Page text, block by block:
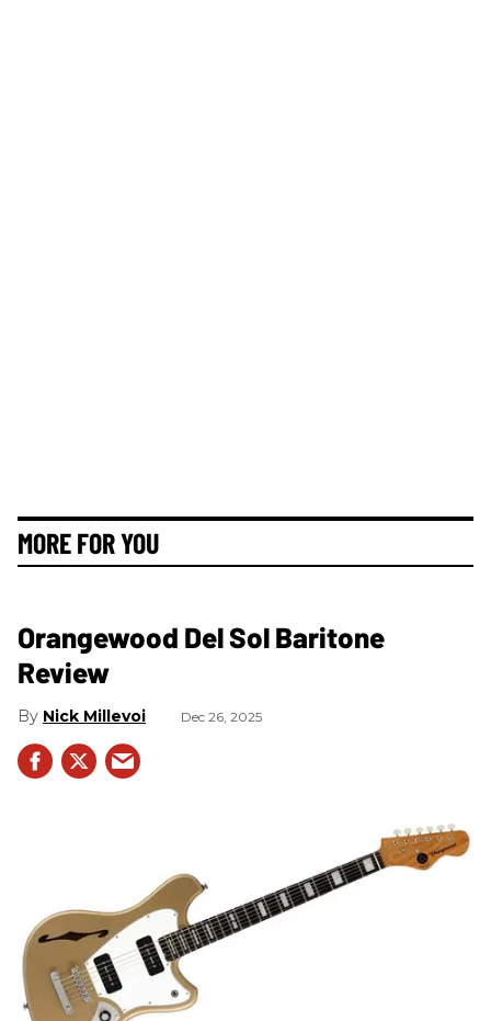
MORE FOR YOU
Orangewood Del Sol Baritone
Review
Nick Millevoi Dec 26, 2025